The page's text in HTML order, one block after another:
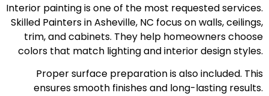
Interior painting is one of the most requested services.
Skilled Painters in Asheville, NC focus on walls, ceilings,
trim, and cabinets. They help homeowners choose
colors that match lighting and interior design styles.
Proper surface preparation is also included. This
ensures smooth finishes and long-lasting results.